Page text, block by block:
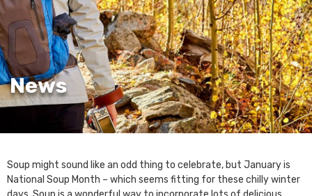
News
Soup might sound like an odd thing to celebrate, but January is
National Soup Month – which seems fitting for these chilly winter